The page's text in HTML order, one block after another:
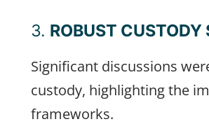
3. ROBUST CUSTODY
Significant discussions
custody, highlighting the
frameworks.